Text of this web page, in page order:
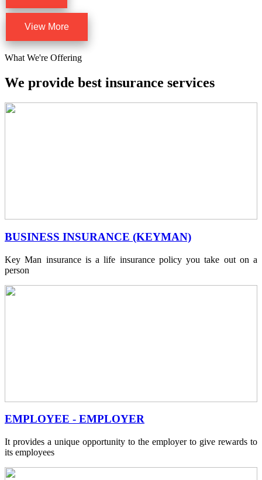
View More
What We're Offering
We provide best insurance services
BUSINESS INSURANCE (KEYMAN)
Key Man insurance is a life insurance policy you take out on a
person
EMPLOYEE - EMPLOYER
It provides a unique opportunity to the employer to give rewards to
its employees